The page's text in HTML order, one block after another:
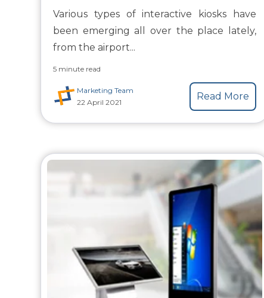
Various types of interactive kiosks have
been emerging all over the place lately,
from the airport...
5 minute read
Marketing Team
22 April 2021
Read More